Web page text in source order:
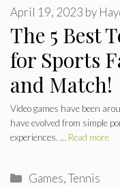
The 5 Best
for Sports
and Match!
April 19, 2023 by
Video games have been
have evolved from simple
experiences. … Read more
Categories
Games,Tennis